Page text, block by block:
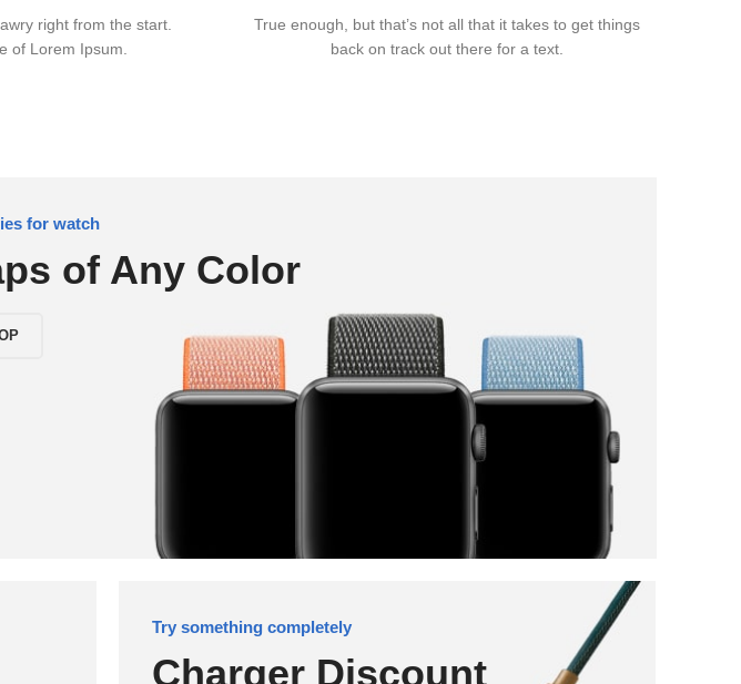
right from the start.
of Lorem Ipsum.
True enough, but that’s not all that it takes to get things
back on track out there for a text.
for watch
of Any Color
Try something completely
Charger Discount